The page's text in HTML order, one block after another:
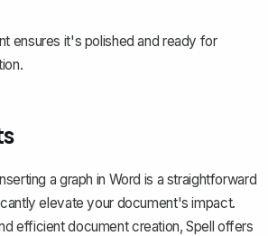
ensures it's polished and ready for
a graph in Word is a straightforward
elevate your document's impact.
efficient document creation,Spell offers